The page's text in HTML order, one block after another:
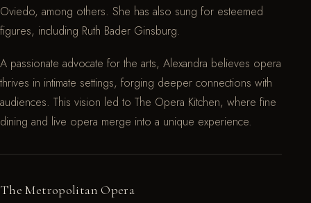
Oviedo, among others. She has also sung for esteemed
figures, including Ruth Bader Ginsburg.
A passionate advocate for the arts, Alexandra believes opera
thrives in intimate settings, forging deeper connections with
audiences. This vision led to The Opera Kitchen, where fine
dining and live opera merge into a unique experience.
The Metropolitan Opera